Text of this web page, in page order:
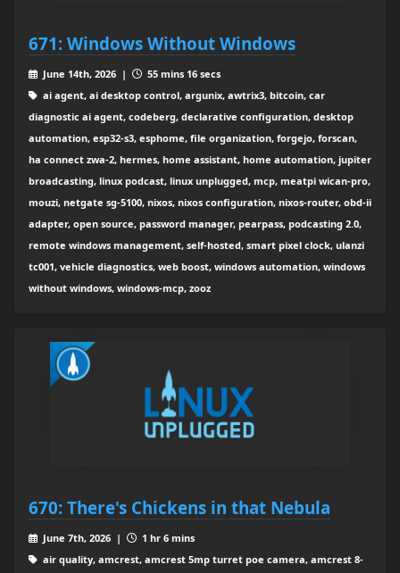
671: Windows Without Windows
June 14th, 2026 |
55 mins 16 secs
ai agent, ai desktop control, argunix, awtrix3, bitcoin, car
diagnostic ai agent, codeberg, declarative configuration, desktop
automation, esp32-s3, esphome, file organization, forgejo, forscan,
ha connect zwa-2, hermes, home assistant, home automation, jupiter
broadcasting, linux podcast, linux unplugged, mcp, meatpi wican-pro,
mouzi, netgate sg-5100, nixos, nixos configuration, nixos-router, obd-ii
adapter, open source, password manager, pearpass, podcasting 2.0,
remote windows management, self-hosted, smart pixel clock, ulanzi
tc001, vehicle diagnostics, web boost, windows automation, windows
without windows, windows-mcp, zooz
670: There's Chickens in that Nebula
June 7th, 2026 |
1 hr 6 mins
air quality, amcrest, amcrest 5mp turret poe camera, amcrest 8-